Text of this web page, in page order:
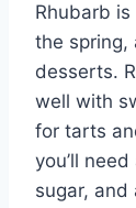
Rhubarb
the spring,
desserts.
well with
for tarts
you’ll
sugar,